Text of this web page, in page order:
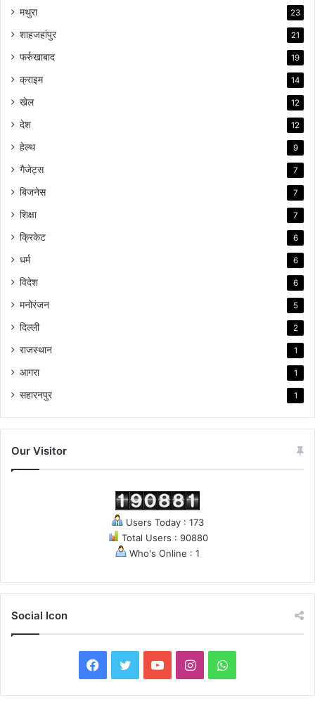
मथुरा 23
शाहजहांपुर 21
फर्रुखाबाद 19
क्राइम 14
खेल 12
देश 12
हेल्थ 9
गैजेट्स 7
बिजनेस 7
शिक्षा 7
क्रिकेट 6
धर्म 6
विदेश 6
मनोरंजन 5
दिल्ली 2
राजस्थान 1
आगरा 1
सहारनपुर 1
Our Visitor
Users Today : 173
Total Users : 90880
Who's Online : 1
Social Icon
a
w
o
I
n
W
h